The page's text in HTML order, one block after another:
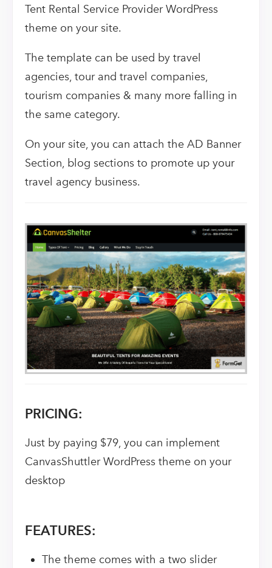
Tent Rental Service Provider WordPress
theme on your site.
The template can be used by travel
agencies, tour and travel companies,
tourism companies & many more falling in
the same category.
On your site, you can attach the AD Banner
Section, blog sections to promote up your
travel agency business.
PRICING:
Just by paying $79, you can implement
CanvasShuttler WordPress theme on your
desktop
FEATURES:
The theme comes with a two slider